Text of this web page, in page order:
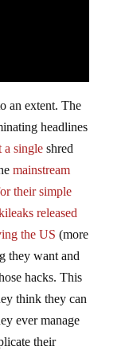
an extent. The
headlines
single shred
mainstream
their simple
released
the US (more
they want and
hacks. This
think they can
ever manage
their